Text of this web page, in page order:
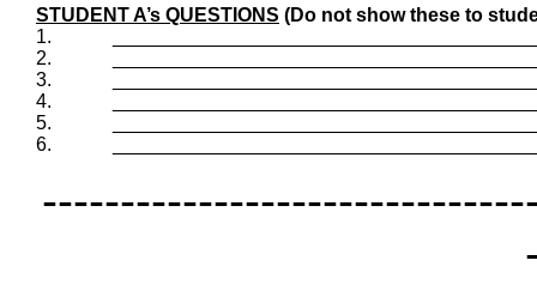
STUDENT A’s QUESTIONS (Do not show these to
1.
2.
3.
4.
5.
6.